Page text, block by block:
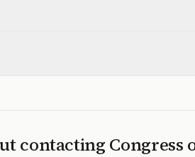
contacting Congress